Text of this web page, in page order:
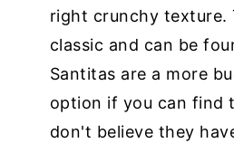
right crunchy texture.
classic and can be
Santitas are a more
option if you can find
don't believe they